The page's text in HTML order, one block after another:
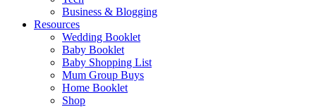
Business & Blogging
Resources
Wedding Booklet
Baby Booklet
Baby Shopping List
Mum Group Buys
Home Booklet
Shop